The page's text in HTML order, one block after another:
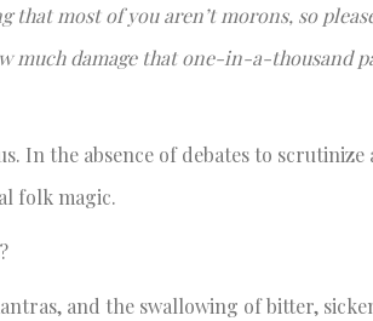
most of you aren’t morons, so
much damage that one-in-a-thousand
In the absence of debates to
folk magic.
and the swallowing of bitter,